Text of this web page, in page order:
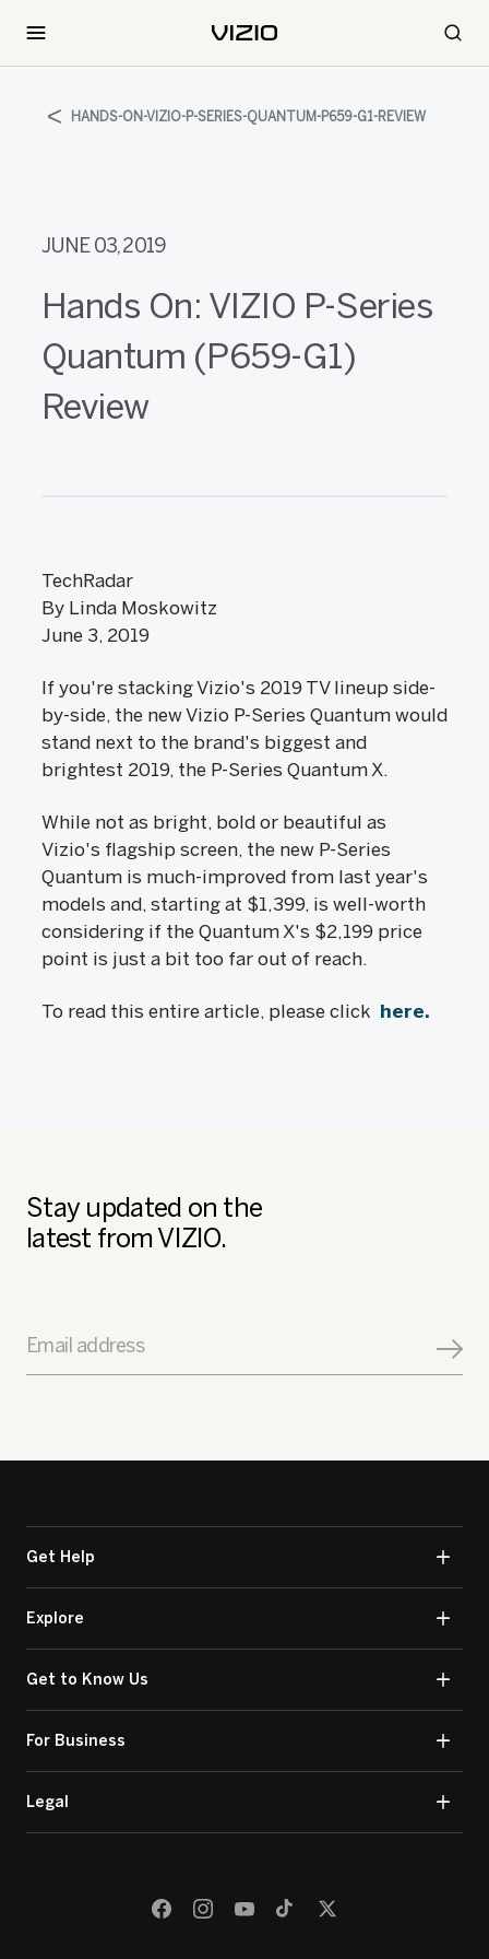
HANDS-ON-VIZIO-P-SERIES-QUANTUM-P659-G1-REVIEW
JUNE 03, 2019
Hands On: VIZIO P-Series
Quantum (P659-G1)
Review
TechRadar
By Linda Moskowitz
June 3, 2019
If you're stacking Vizio's 2019 TV lineup side-
by-side, the new Vizio P-Series Quantum would
stand next to the brand's biggest and
brightest 2019, the P-Series Quantum X.
While not as bright, bold or beautiful as
Vizio's flagship screen, the new P-Series
Quantum is much-improved from last year's
models and, starting at $1,399, is well-worth
considering if the Quantum X's $2,199 price
point is just a bit too far out of reach.
To read this entire article, please click here.
Stay updated on the
latest from VIZIO.
Email address
Get Help
Explore
Get to Know Us
For Business
Legal